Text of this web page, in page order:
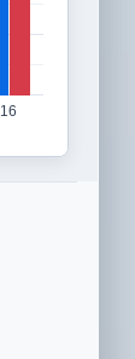
16